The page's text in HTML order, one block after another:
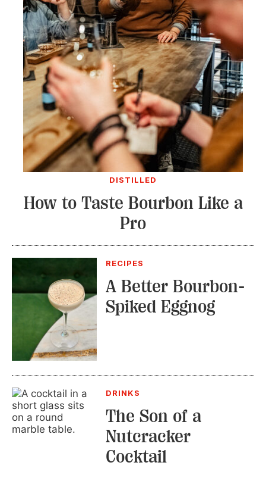
DISTILLED
How to Taste Bourbon Like a
Pro
RECIPES
A Better Bourbon-
Spiked Eggnog
DRINKS
The Son of a
Nutcracker
Cocktail